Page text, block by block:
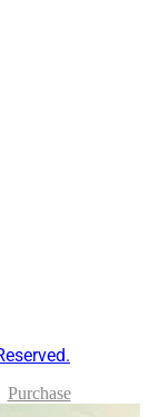
Purchase